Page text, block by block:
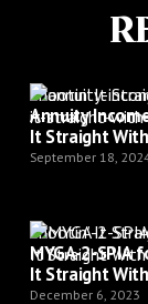
Shootin’ It
Annuity
It Straight
September 18,
Shootin’ It
MYGA-2-
It Straight
December 6, 2023